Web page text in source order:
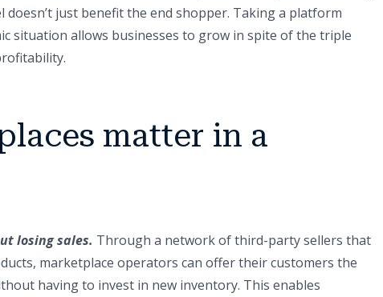
doesn’t just benefit the end shopper. Taking a platform
situation allows businesses to grow in spite of the triple
matter in a
losing sales. Through a network of third-party sellers that
marketplace operators can offer their customers the
having to invest in new inventory. This enables